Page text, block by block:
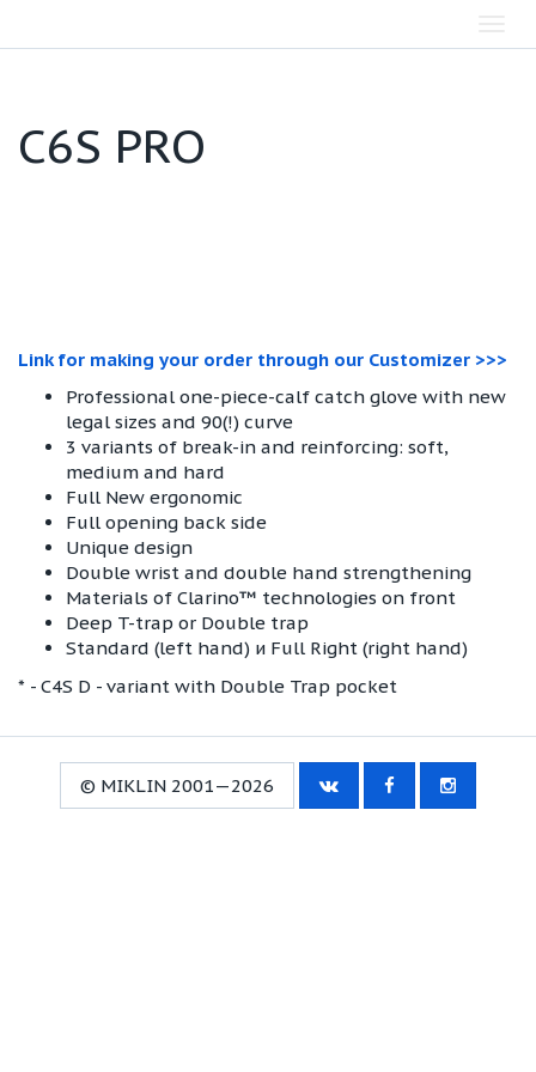
C6S PRO
Link for making your order through our Customizer >>>
Professional one-piece-calf catch glove with new
legal sizes and 90(!) curve
3 variants of break-in and reinforcing: soft,
medium and hard
Full New ergonomic
Full opening back side
Unique design
Double wrist and double hand strengthening
Materials of Clarino™ technologies on front
Deep T-trap or Double trap
Standard (left hand) и Full Right (right hand)
* - C4S D - variant with Double Trap pocket
© MIKLIN 2001—2026